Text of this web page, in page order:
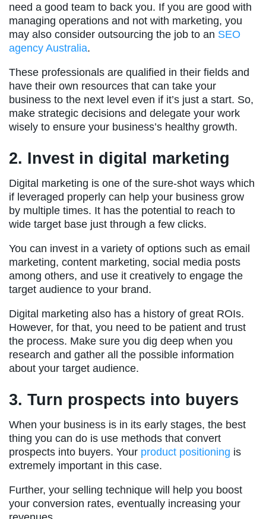
need a good team to back you. If you are good with
managing operations and not with marketing, you
may also consider outsourcing the job to an SEO
agency Australia.
These professionals are qualified in their fields and
have their own resources that can take your
business to the next level even if it’s just a start. So,
make strategic decisions and delegate your work
wisely to ensure your business’s healthy growth.
2. Invest in digital marketing
Digital marketing is one of the sure-shot ways which
if leveraged properly can help your business grow
by multiple times. It has the potential to reach to
wide target base just through a few clicks.
You can invest in a variety of options such as email
marketing, content marketing, social media posts
among others, and use it creatively to engage the
target audience to your brand.
Digital marketing also has a history of great ROIs.
However, for that, you need to be patient and trust
the process. Make sure you dig deep when you
research and gather all the possible information
about your target audience.
3. Turn prospects into buyers
When your business is in its early stages, the best
thing you can do is use methods that convert
prospects into buyers. Your product positioning is
extremely important in this case.
Further, your selling technique will help you boost
your conversion rates, eventually increasing your